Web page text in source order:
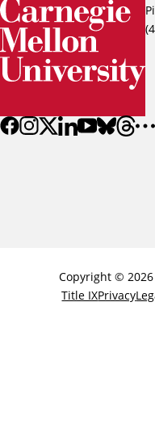
Copyright ©
Title IXPrivacy